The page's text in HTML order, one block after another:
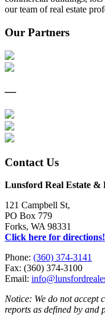
our team of real estate
Our Partners
—
Contact Us
Lunsford Real Estate &
121 Campbell St,
PO Box 779
Forks, WA 98331
Click here for directions!
Phone: (360) 374-3141
Fax: (360) 374-3100
Email:
Notice: We do not accept
reports as defined by and